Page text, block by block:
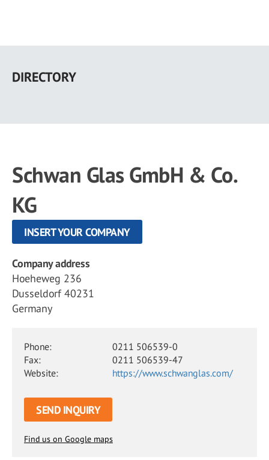
main
DIRECTORY
Schwan Glas GmbH & Co.
KG
INSERT YOUR COMPANY
Company address
Hoeheweg 236
Dusseldorf 40231
Germany
Phone:
0211 506539-0
Fax:
0211 506539-47
Website:
https://www.schwanglas.com/
SEND INQUIRY
Find us on Google maps